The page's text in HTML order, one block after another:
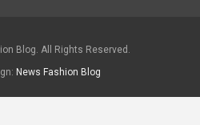
Blog. All Rights Reserved.
News Fashion Blog